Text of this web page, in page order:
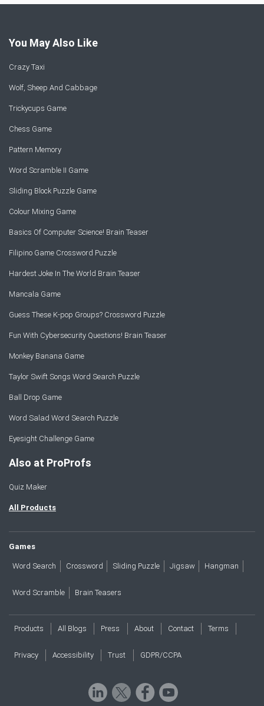
You May Also Like
Crazy Taxi
Wolf, Sheep And Cabbage
Trickycups Game
Chess Game
Pattern Memory
Word Scramble II Game
Sliding Block Puzzle Game
Colour Mixing Game
Basics Of Computer Science! Brain Teaser
Filipino Game Crossword Puzzle
Hardest Joke In The World Brain Teaser
Mancala Game
Guess These K-pop Groups? Crossword Puzzle
Fun With Cybersecurity Questions! Brain Teaser
Monkey Banana Game
Taylor Swift Songs Word Search Puzzle
Ball Drop Game
Word Salad Word Search Puzzle
Eyesight Challenge Game
Also at ProProfs
Quiz Maker
All Products
Games
Word Search Crossword Sliding Puzzle Jigsaw Hangman
Word Scramble Brain Teasers
Products All Blogs Press About Contact Terms
Privacy Accessibility Trust GDPR/CCPA